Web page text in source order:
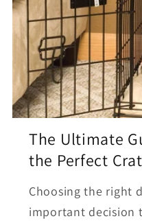
The Ultimate
the Perfect
Choosing the right
important decision